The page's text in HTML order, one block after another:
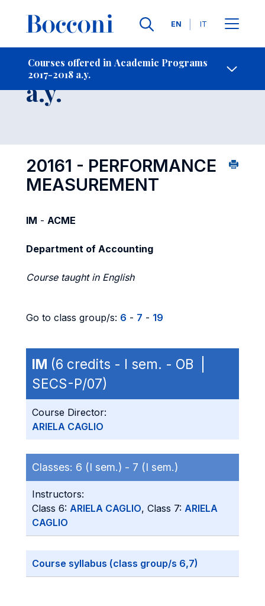
Languages
EN IT
Courses offered in Academic Programs
2017-2018 a.y.
- Contact Us
Course 2017-2018
a.y.
20161 - PERFORMANCE
MEASUREMENT
IM - ACME
Department of Accounting
Course taught in English
Go to class group/s: 6 - 7 - 19
IM (6 credits - I sem. - OB |
SECS-P/07)
Course Director:
ARIELA CAGLIO
Classes: 6 (I sem.) - 7 (I sem.)
Instructors:
Class 6: ARIELA CAGLIO, Class 7: ARIELA
CAGLIO
Course syllabus (class group/s 6,7)